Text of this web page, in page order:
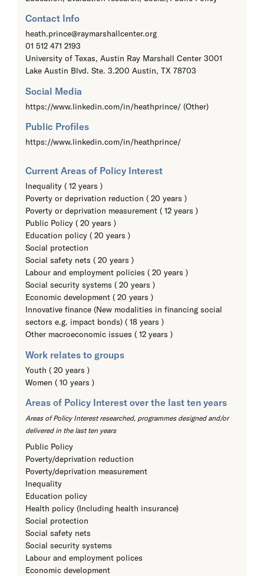
Contact Info
heath.prince@raymarshallcenter.org
01 512 471 2193
University of Texas, Austin Ray Marshall Center 3001
Lake Austin Blvd. Ste. 3.200 Austin, TX 78703
Social Media
https://www.linkedin.com/in/heathprince/ (Other)
Public Profiles
https://www.linkedin.com/in/heathprince/
Current Areas of Policy Interest
Inequality ( 12 years )
Poverty or deprivation reduction ( 20 years )
Poverty or deprivation measurement ( 12 years )
Public Policy ( 20 years )
Education policy ( 20 years )
Social protection
Social safety nets ( 20 years )
Labour and employment policies ( 20 years )
Social security systems ( 20 years )
Economic development ( 20 years )
Innovative finance (New modalities in financing social
sectors e.g. impact bonds) ( 18 years )
Other macroeconomic issues ( 12 years )
Work relates to groups
Youth ( 20 years )
Women ( 10 years )
Areas of Policy Interest over the last ten years
Areas of Policy Interest researched, programmes designed and/or
delivered in the last ten years
Public Policy
Poverty/deprivation reduction
Poverty/deprivation measurement
Inequality
Education policy
Health policy (Including health insurance)
Social protection
Social safety nets
Social security systems
Labour and employment polices
Economic development